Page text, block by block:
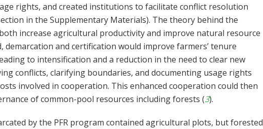
rights, and created institutions to facilitate conflict resolution
in the Supplementary Materials). The theory behind the
increase agricultural productivity and improve natural resource
demarcation and certification would improve farmers’ tenure
to intensification and a reduction in the need to clear new
conflicts, clarifying boundaries, and documenting usage rights
involved in cooperation. This enhanced cooperation could then
of common-pool resources including forests (3).
by the PFR program contained agricultural plots, but forested